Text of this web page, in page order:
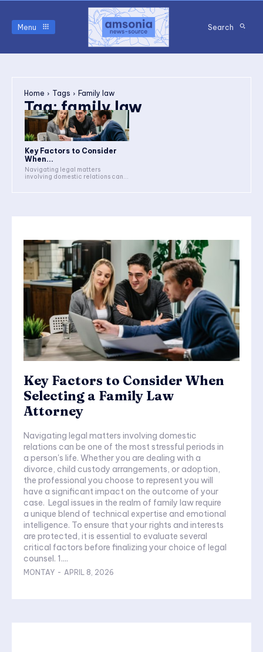
Menu Search
Home Tags Family law
Tag:family law
Key Factors to Consider
When...
Navigating legal matters
involving domestic relations can...
Key Factors to Consider When
Selecting a Family Law
Attorney
Navigating legal matters involving domestic
relations can be one of the most stressful periods in
a person's life. Whether you are dealing with a
divorce, child custody arrangements, or adoption,
the professional you choose to represent you will
have a significant impact on the outcome of your
case. Legal issues in the realm of family law require
a unique blend of technical expertise and emotional
intelligence. To ensure that your rights and interests
are protected, it is essential to evaluate several
critical factors before finalizing your choice of legal
counsel. 1....
MONTAY - APRIL 8, 2026